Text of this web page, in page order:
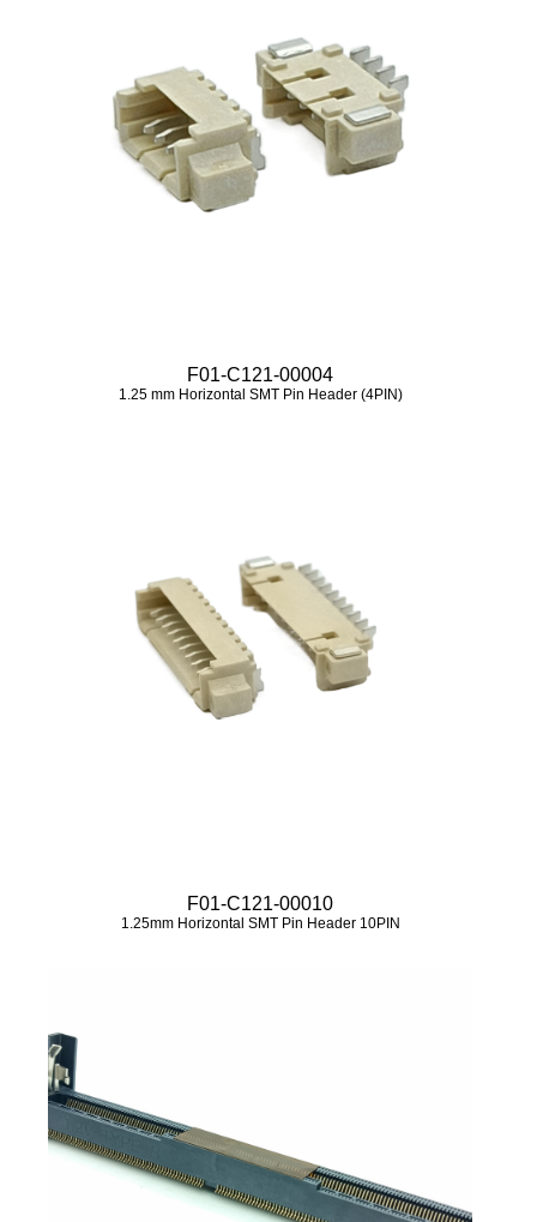
F01-C121-00004
1.25 mm Horizontal SMT Pin Header (4PIN)
F01-C121-00010
1.25mm Horizontal SMT Pin Header 10PIN